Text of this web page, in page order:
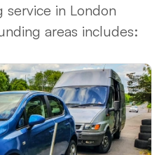
in London
areas includes: